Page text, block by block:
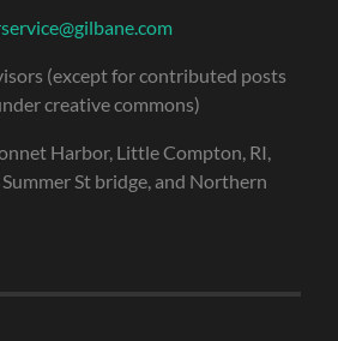
(except for contributed posts
creative commons)
Harbor, Little Compton, RI,
St bridge, and Northern